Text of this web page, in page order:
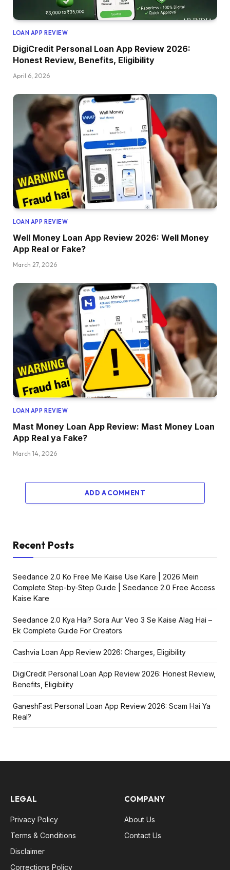
LOAN APP REVIEW
DigiCredit Personal Loan App Review 2026:
Honest Review, Benefits, Eligibility
April 6, 2026
LOAN APP REVIEW
Well Money Loan App Review 2026: Well Money
App Real or Fake?
March 27, 2026
LOAN APP REVIEW
Mast Money Loan App Review: Mast Money Loan
App Real ya Fake?
March 14, 2026
ADD A COMMENT
Recent Posts
Seedance 2.0 Ko Free Me Kaise Use Kare | 2026 Mein
Complete Step-by-Step Guide | Seedance 2.0 Free Access
Kaise Kare
Seedance 2.0 Kya Hai? Sora Aur Veo 3 Se Kaise Alag Hai –
Ek Complete Guide For Creators
Cashvia Loan App Review 2026: Charges, Eligibility
DigiCredit Personal Loan App Review 2026: Honest Review,
Benefits, Eligibility
GaneshFast Personal Loan App Review 2026: Scam Hai Ya
Real?
LEGAL
Privacy Policy
Terms & Conditions
Disclaimer
Corrections Policy
COMPANY
About Us
Contact Us